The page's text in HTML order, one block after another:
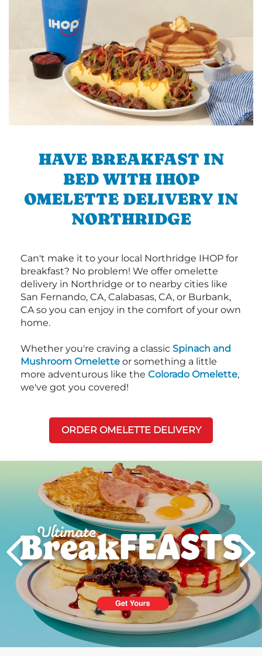
HAVE BREAKFAST IN
BED WITH IHOP
OMELETTE DELIVERY IN
NORTHRIDGE
Can't make it to your local Northridge IHOP for
breakfast? No problem! We offer omelette
delivery in Northridge or to nearby cities like
San Fernando, CA, Calabasas, CA, or Burbank,
CA so you can enjoy in the comfort of your own
home.
Whether you're craving a classic Spinach and
Mushroom Omelette or something a little
more adventurous like the Colorado Omelette,
we've got you covered!
ORDER OMELETTE DELIVERY
PREVIOUS
Next